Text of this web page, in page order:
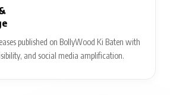
published on BollyWood Ki Baten with
and social media amplification.